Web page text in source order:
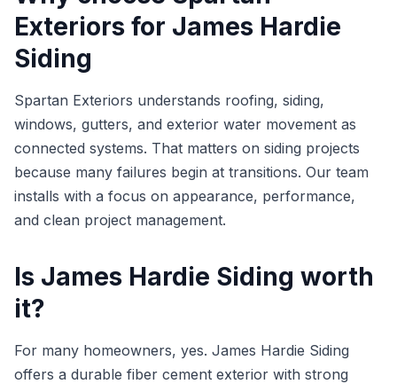
Exteriors for James Hardie
Siding
Spartan Exteriors understands roofing, siding,
windows, gutters, and exterior water movement as
connected systems. That matters on siding projects
because many failures begin at transitions. Our team
installs with a focus on appearance, performance,
and clean project management.
Is James Hardie Siding worth
it?
For many homeowners, yes. James Hardie Siding
offers a durable fiber cement exterior with strong